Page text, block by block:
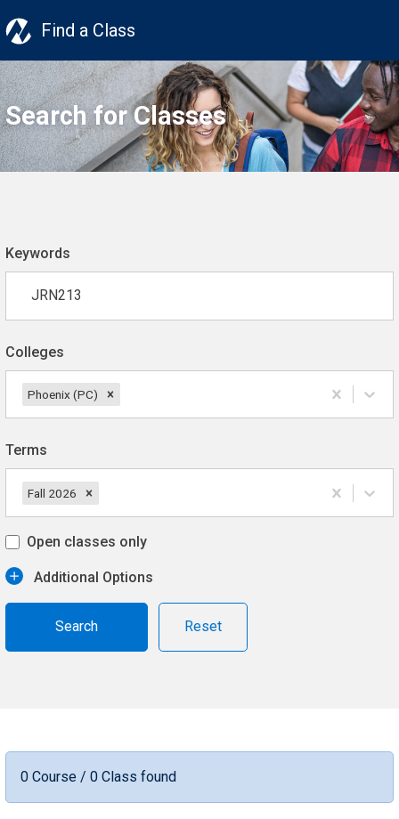
Find a Class
Search for Classes
Keywords
Colleges
Phoenix (PC)
Terms
Fall 2026
Open classes only
Additional Options
Reset
0 Course / 0 Class found